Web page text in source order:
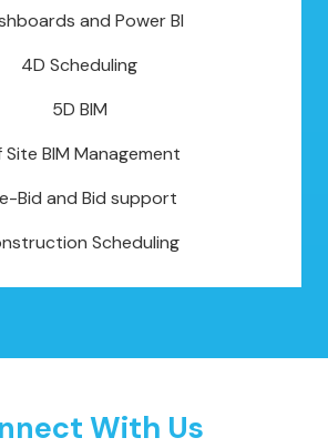
and Power BI
4D Scheduling
5D BIM
Site BIM Management
Bid and Bid support
Scheduling
With Us